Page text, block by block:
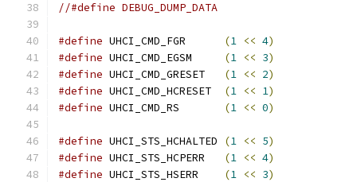
//#define DEBUG_DUMP_DATA
#define UHCI_CMD_FGR (1 << 4)
#define UHCI_CMD_EGSM (1 << 3)
#define UHCI_CMD_GRESET (1 << 2)
#define UHCI_CMD_HCRESET (1 << 1)
#define UHCI_CMD_RS (1 << 0)
#define UHCI_STS_HCHALTED (1 << 5)
#define UHCI_STS_HCPERR (1 << 4)
#define UHCI_STS_HSERR (1 << 3)